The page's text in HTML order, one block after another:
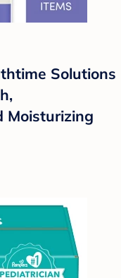
Solutions
Moisturizing